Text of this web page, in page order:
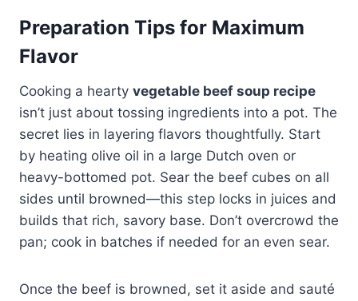
Preparation Tips for Maximum
Flavor
Cooking a hearty vegetable beef soup recipe
isn’t just about tossing ingredients into a pot. The
secret lies in layering flavors thoughtfully. Start
by heating olive oil in a large Dutch oven or
heavy-bottomed pot. Sear the beef cubes on all
sides until browned—this step locks in juices and
builds that rich, savory base. Don’t overcrowd the
pan; cook in batches if needed for an even sear.
Once the beef is browned, set it aside and sauté